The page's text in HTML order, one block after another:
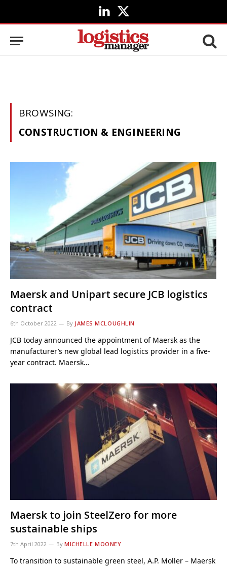
LinkedIn
X
(Twitter)
BROWSING:
CONSTRUCTION & ENGINEERING
Maersk and Unipart secure JCB logistics
contract
6th October 2022 By JAMES MCLOUGHLIN
JCB today announced the appointment of Maersk as the
manufacturer’s new global lead logistics provider in a five-
year contract. Maersk…
Maersk to join SteelZero for more
sustainable ships
7th April 2022 By MICHELLE MOONEY
To transition to sustainable green steel, A.P. Moller – Maersk